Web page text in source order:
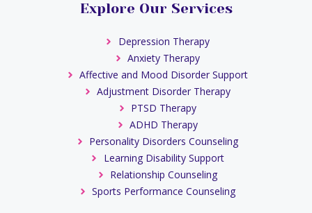
Explore Our Services
Depression Therapy
Anxiety Therapy
Affective and Mood Disorder Support
Adjustment Disorder Therapy
PTSD Therapy
ADHD Therapy
Personality Disorders Counseling
Learning Disability Support
Relationship Counseling
Sports Performance Counseling